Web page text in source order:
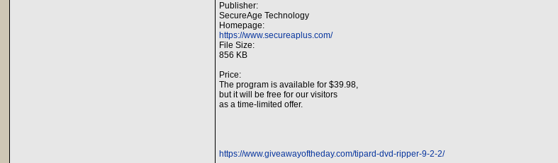
Publisher:
SecureAge Technology
Homepage:
https://www.secureaplus.com/
File Size:
856 KB
Price:
The program is available for $39.98,
but it will be free for our visitors
as a time-limited offer.
https://www.giveawayoftheday.com/tipard-dvd-ripper-9-2-2/